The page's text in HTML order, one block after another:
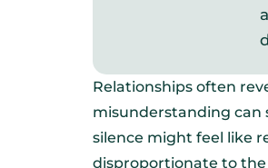
Relationships often
misunderstanding can
silence might feel like
disproportionate to